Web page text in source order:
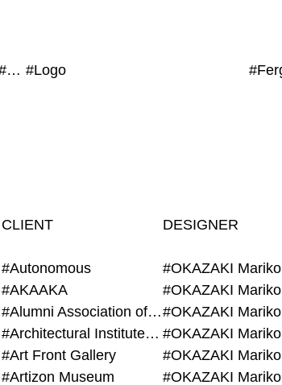
#B5, #91x55mm, #A5 Variant, #A4 Variant #Logo
CLIENT
#Autonomous
#AKAAKA
#Alumni Association of Waseda Architecture
#Architectural Institute of Japan
#Art Front Gallery
#Artizon Museum
DESIGNER
#OKAZAKI Mariko